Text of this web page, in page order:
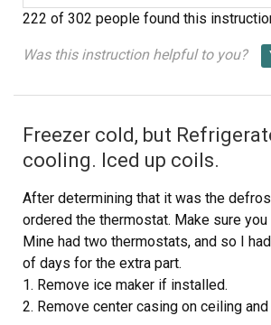
222 of 302 people found this
Was this instruction helpful to you?
Freezer cold, but
cooling. Iced up coils.
After determining that it was the
ordered the thermostat. Make sure
Mine had two thermostats, and so I
of days for the extra part.
1. Remove ice maker if installed.
2. Remove center casing on ceiling